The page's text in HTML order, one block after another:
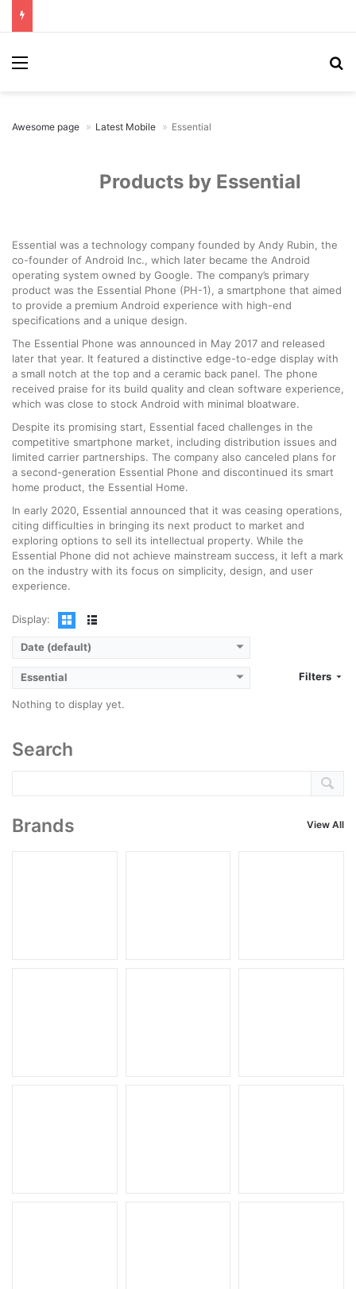
Menu
Awesome page Latest Mobile Essential
Products by Essential
Essential was a technology company founded by Andy Rubin, the
co-founder of Android Inc., which later became the Android
operating system owned by Google. The company’s primary
product was the Essential Phone (PH-1), a smartphone that aimed
to provide a premium Android experience with high-end
specifications and a unique design.
The Essential Phone was announced in May 2017 and released
later that year. It featured a distinctive edge-to-edge display with
a small notch at the top and a ceramic back panel. The phone
received praise for its build quality and clean software experience,
which was close to stock Android with minimal bloatware.
Despite its promising start, Essential faced challenges in the
competitive smartphone market, including distribution issues and
limited carrier partnerships. The company also canceled plans for
a second-generation Essential Phone and discontinued its smart
home product, the Essential Home.
In early 2020, Essential announced that it was ceasing operations,
citing difficulties in bringing its next product to market and
exploring options to sell its intellectual property. While the
Essential Phone did not achieve mainstream success, it left a mark
on the industry with its focus on simplicity, design, and user
experience.
Display:
Date (default)
Essential Filters
Nothing to display yet.
Search
Brands View All